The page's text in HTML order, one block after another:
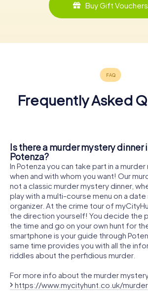
Buy Gift Vouchers
Frequently Asked
Is there a murder mystery dinner
Potenza?
In Potenza you can take part in a
when and with whom you want! Our
not a classic murder mystery dinner,
play with a multi-course menu on a
organizer. At the crime tour of
the direction yourself! You decide the
the time and go on your own hunt for
smartphone is your guide through
same time provides you with all the
riddles about the perfidious murder.
For more info about the murder
https://www.mycityhunt.co.uk/